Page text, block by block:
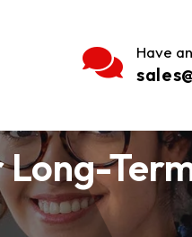
Have
Long-